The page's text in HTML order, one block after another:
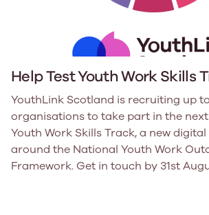
Help Test Youth Work Skills
YouthLink Scotland is recruiting up
organisations to take part in the
Youth Work Skills Track, a new
around the National Youth Work
Framework. Get in touch by 31st